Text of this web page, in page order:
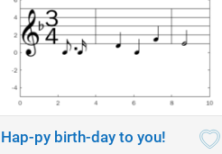
Hap-py birth-day to you!